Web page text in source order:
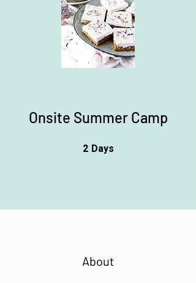
Onsite Summer Camp
2 Days
About